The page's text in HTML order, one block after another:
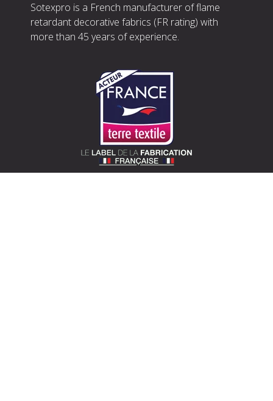
Sotexpro is a French manufacturer of flame
retardant decorative fabrics (FR rating) with
more than 45 years of experience.